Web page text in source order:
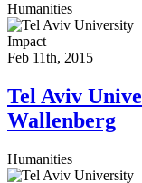
Humanities
Impact
Feb 11th, 2015
Tel Aviv
Wallenberg
Humanities